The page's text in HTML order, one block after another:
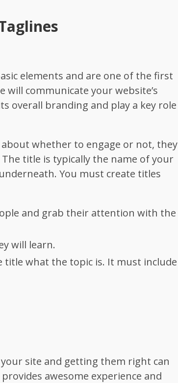
elements and are one of the first
communicate your website’s
overall branding and play a key role
whether to engage or not, they
title is typically the name of your
You must create titles
and grab their attention with the
will learn.
title what the topic is. It must include
site and getting them right can
awesome experience and